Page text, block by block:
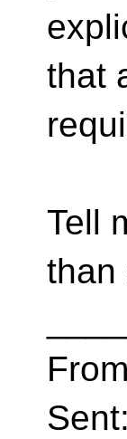
that
Tell
than